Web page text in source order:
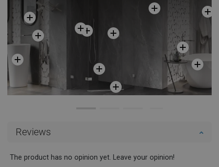
Reviews
The product has no opinion yet. Leave your opinion!